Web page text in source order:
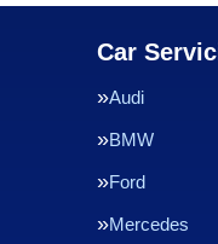
Car
Audi
BMW
Ford
Mercedes